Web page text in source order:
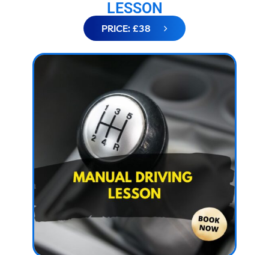
LESSON
PRICE: £38